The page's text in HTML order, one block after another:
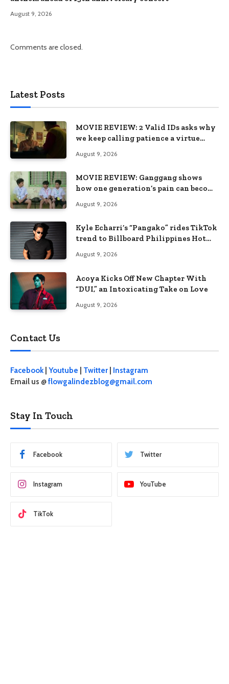
August 9, 2026
Comments are closed.
Latest Posts
MOVIE REVIEW: 2 Valid IDs asks why
we keep calling patience a virtue
August 9, 2026
MOVIE REVIEW: Ganggang shows
how one generation’s pain can become
August 9, 2026
Kyle Echarri’s “Pangako” rides TikTok
trend to Billboard Philippines Hot
August 9, 2026
Acoya Kicks Off New Chapter With
“DUI,” an Intoxicating Take on Love
August 9, 2026
Contact Us
Facebook| Youtube Twitter
Instagram
Email us @flowgalindezblog@gmail.com
Stay In Touch
Facebook Twitter
Instagram YouTube
TikTok